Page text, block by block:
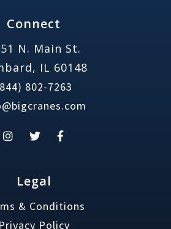
Connect
N. Main St.
IL 60148
802-7263
Legal
& Conditions
Privacy Policy